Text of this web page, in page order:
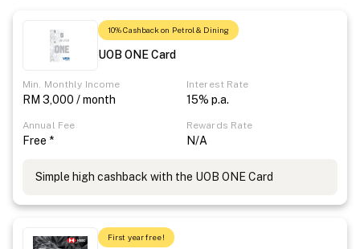
10% Cashback on Petrol & Dining
UOB ONE Card
Min. Monthly Income
RM 3,000 / month
Interest Rate
15% p.a.
Annual Fee
Free *
Rewards Rate
N/A
Simple high cashback with the UOB ONE Card
First year free!